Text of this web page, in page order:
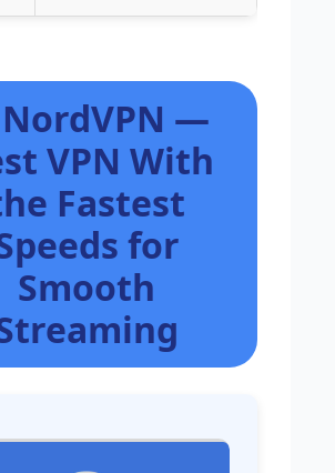
—
VPN With
Fastest
for
Smooth